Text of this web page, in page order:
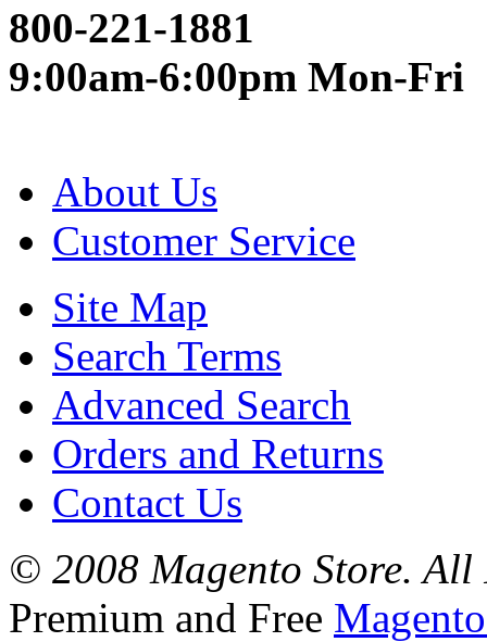
800-221-1881
9:00am-6:00pm Mon-Fri
About Us
Customer Service
Site Map
Search Terms
Advanced Search
Orders and Returns
Contact Us
© 2008 Magento Store. All
Premium and Free